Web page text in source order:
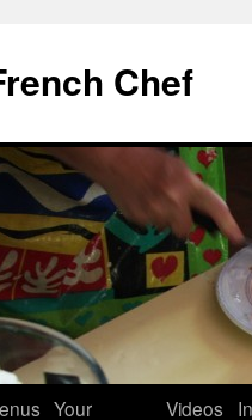
Chef
Your
Videos